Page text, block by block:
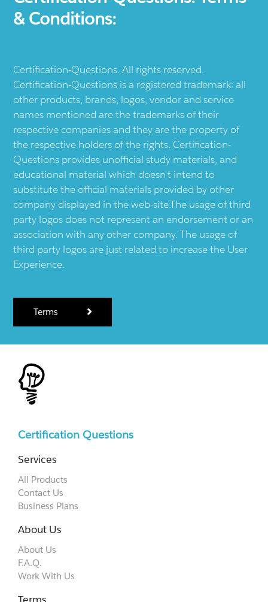
& Conditions:
Certification-Questions. All rights reserved.
Certification-Questions is a registered trademark: all
other products, brands, logos, vendor and service
names mentioned are the trademarks of their
respective companies and they are the property of
the respective holders of the rights. Certification-
Questions provides unofficial study materials, and
educational material which doesn't intend to
substitute the official materials provided by other
company displayed in the web-site.The usage of third
party logos does not represent an endorsement or an
association with any other company. The usage of
third party logos are just related to increase the User
Experience.
Terms
Certification Questions
Services
All Products
Contact Us
Business Plans
About Us
About Us
F.A.Q.
Work With Us